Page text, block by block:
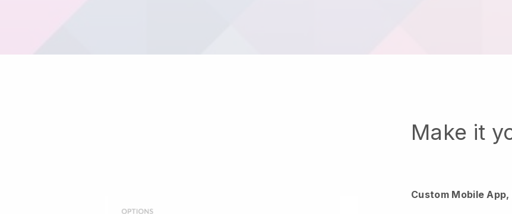
Make it
Custom Mobile